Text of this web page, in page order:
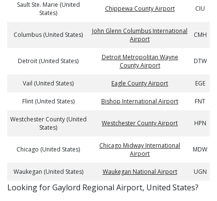
Sault Ste. Marie (United
States)
Chippewa County Airport CIU
Columbus (United States)
John Glenn Columbus International
Airport
CMH
Detroit (United States)
Detroit Metropolitan Wayne
County Airport
DTW
Vail (United States) Eagle County Airport EGE
Flint (United States) Bishop International Airport FNT
Westchester County (United
States)
Westchester County Airport HPN
Chicago (United States)
Chicago Midway International
Airport
MDW
Waukegan (United States) Waukegan National Airport UGN
​​Looking for Gaylord Regional Airport, United States?